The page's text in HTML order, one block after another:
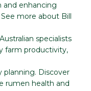
enhancing
more about Bill
specialists
farm productivity,
planning. Discover
rumen health and